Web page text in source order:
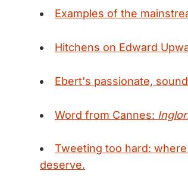
Examples of the
Hitchens on Edward
Ebert's passionate,
Word from Cannes:
Tweeting too hard:
deserve.